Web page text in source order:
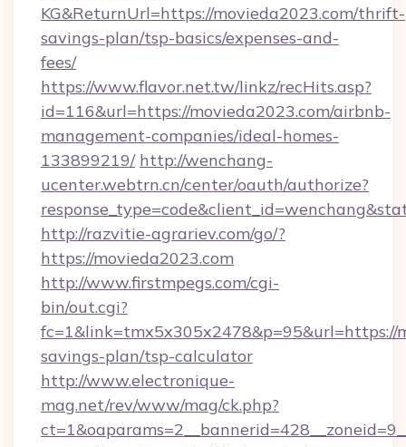
KG&ReturnUrl=https://movieda2023.com/thrift-
savings-plan/tsp-basics/expenses-and-
fees/
https://www.flavor.net.tw/linkz/recHits.asp?
id=116&url=https://movieda2023.com/airbnb-
management-companies/ideal-homes-
133899219/ http://wenchang-
ucenter.webtrn.cn/center/oauth/authorize?
http://razvitie-agrariev.com/go/?
https://movieda2023.com
http://www.firstmpegs.com/cgi-
bin/out.cgi?
fc=1&link=tmx5x305x2478&p=95&url=https://
savings-plan/tsp-calculator
http://www.electronique-
mag.net/rev/www/mag/ck.php?